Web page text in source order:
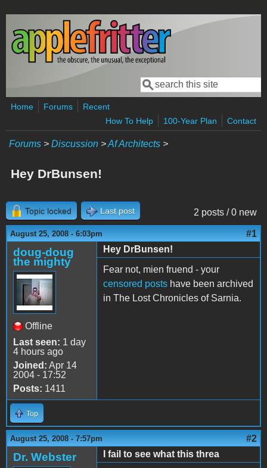
Skip to main content
Search form
Search
Home Forums
Recent
How To Help
100-Year Plan Contact
Forums > Discussion >Af Architects >
Hey DrBunsen!
2 posts / 0 new
Topic locked Last post
August 25, 2008 - 6:03pm #1
doug-doug
the mighty
Offline
Last seen: 1 day
4 hours ago
Joined: Apr 14
2004 - 17:52
Posts: 1411
Hey DrBunsen!
Fear not, mien fruend - your
censored posts have been archived
in The Lost Chronicles of Sarnia.
Top
August 25, 2008 - 7:57pm #2
Dr. Webster
I fail to see what this threa